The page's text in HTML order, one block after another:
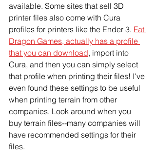
available. Some sites that sell 3D
printer files also come with Cura
profiles for printers like the Ender 3. Fat
Dragon Games, actually has a profile
that you can download, import into
Cura, and then you can simply select
that profile when printing their files! I've
even found these settings to be useful
when printing terrain from other
companies. Look around when you
buy terrain files--many companies will
have recommended settings for their
files.